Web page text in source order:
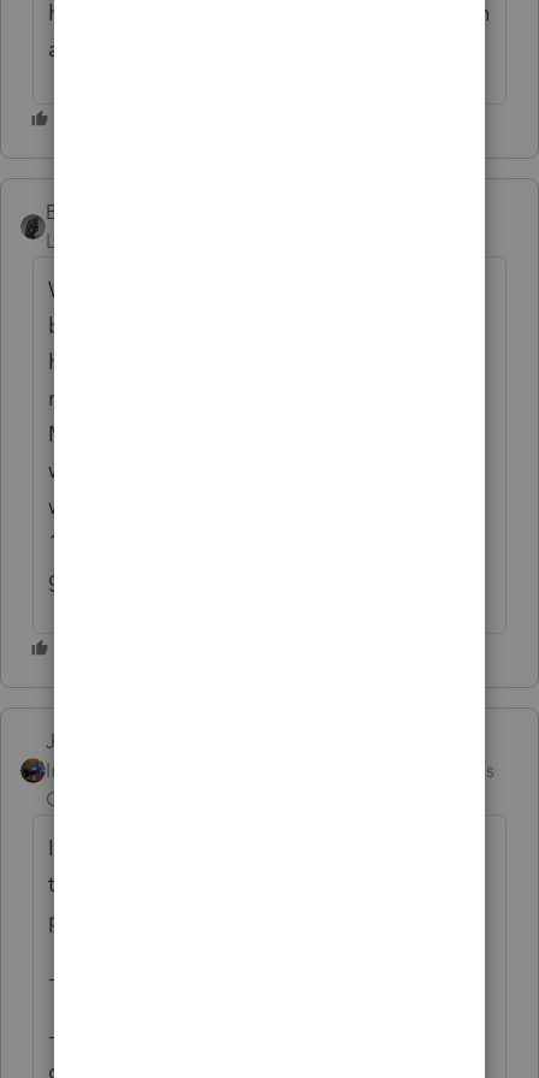
headlight so I can see a bit and also be seen
at this dark hour of the night
BobKamman
Level 15
Who, me? It's only 11:13pm and finally
below 80 degrees, so I can open up the
house for some fresh air. I slept earlier but
now it's time to check my websites.
Marinetraffic and then flightradar. Already
watched Late Night on YouTube. Started
watching an Alec Guinness movie from
1954, The Detective, might finish it before
going back to sleep.
Jim-from-Ohio
Intuit Community
Champion
Forum|Forum|3 months
I have had an unusal pattern since start of
tax seaon.. kind of stuck and I am this
pattern..
- Wake up about 1:30 or 2 am
- review client roster for the day and coming
days and pre-answer those questions I can